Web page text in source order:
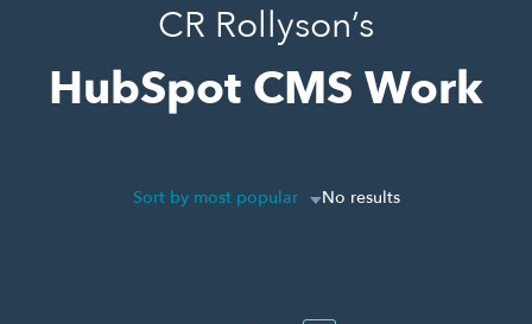
CR Rollyson’s
HubSpot CMS Work
Sort by most popular No results